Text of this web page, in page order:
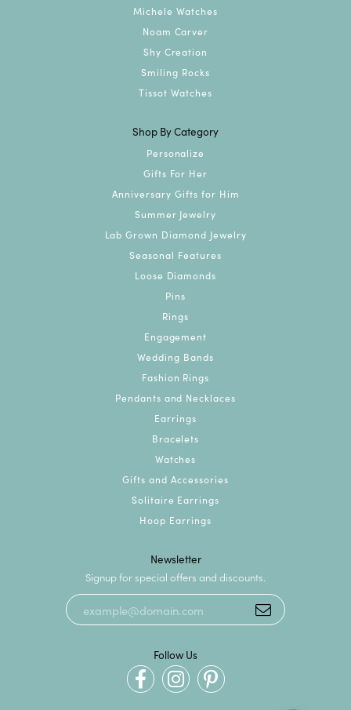
Michele Watches
Noam Carver
Shy Creation
Smiling Rocks
Tissot Watches
Shop By Category
Personalize
Gifts For Her
Anniversary Gifts for Him
Summer Jewelry
Lab Grown Diamond Jewelry
Seasonal Features
Loose Diamonds
Pins
Rings
Engagement
Wedding Bands
Fashion Rings
Pendants and Necklaces
Earrings
Bracelets
Watches
Gifts and Accessories
Solitaire Earrings
Hoop Earrings
Newsletter
Signup for special offers and discounts.
Follow Us